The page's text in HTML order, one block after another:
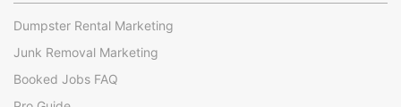
Dumpster Rental Marketing
Junk Removal Marketing
Booked Jobs FAQ